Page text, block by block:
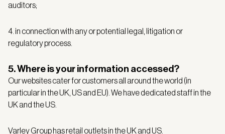
auditors;
4. in connection with any or potential legal, litigation or
regulatory process.
5. Where is your information accessed?
Our websites cater for customers all around the world (in
particular in the UK, US and EU). We have dedicated staff in the
UK and the US.
Varley Group has retail outlets inthe UK and US